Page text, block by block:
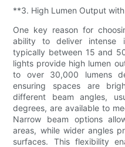
**3. High Lumen Output
One key reason for
ability to deliver intense
typically between 15 and
lights provide high lumen
to over 30,000 lumens
ensuring spaces are
different beam angles,
degrees, are available to
Narrow beam options
areas, while wider angles
surfaces. This flexibility